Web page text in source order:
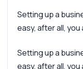
Setting up a
easy, after all,
Setting up a
easy, after all,